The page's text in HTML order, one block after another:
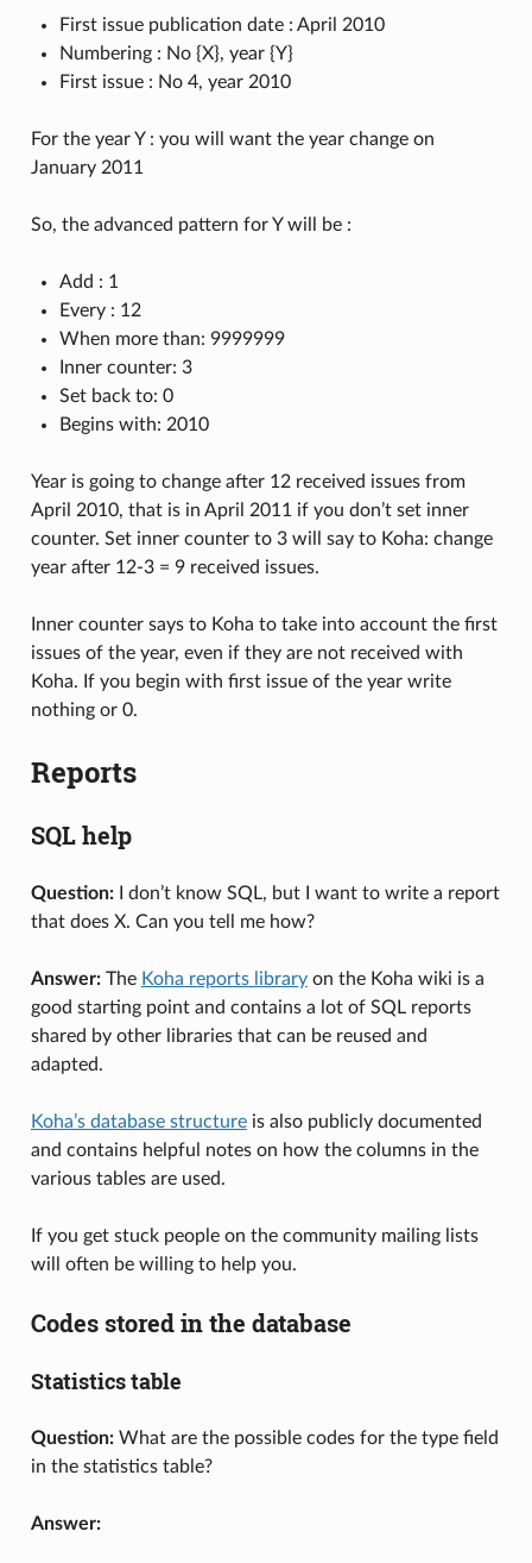
First issue publication date : April 2010
Numbering : No {X}, year {Y}
First issue : No 4, year 2010
For the year Y : you will want the year change on
January 2011
So, the advanced pattern for Y will be :
Add : 1
Every : 12
When more than: 9999999
Inner counter: 3
Set back to: 0
Begins with: 2010
Year is going to change after 12 received issues from
April 2010, that is in April 2011 if you don’t set inner
counter. Set inner counter to 3 will say to Koha: change
year after 12-3 = 9 received issues.
Inner counter says to Koha to take into account the first
issues of the year, even if they are not received with
Koha. If you begin with first issue of the year write
nothing or 0.
Reports
SQL help
Question:I don’t know SQL, but I want to write a report
that does X. Can you tell me how?
Answer:The Koha reports libraryon the Koha wiki is a
good starting point and contains a lot of SQL reports
shared by other libraries that can be reused and
adapted.
Koha’s database structureis also publicly documented
and contains helpful notes on how the columns in the
various tables are used.
If you get stuck people on the community mailing lists
will often be willing to help you.
Codes stored in the database
Statistics table
Question:What are the possible codes for the type field
in the statistics table?
Answer: